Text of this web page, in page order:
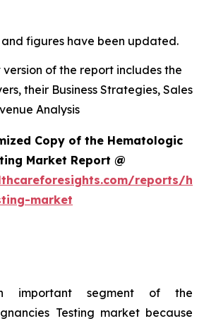
figures have been updated.
version of the report includes the
their Business Strategies, Sales
Analysis
Copy of the Hematologic
Market Report @
reports/
market
important segment of the
Testing market because